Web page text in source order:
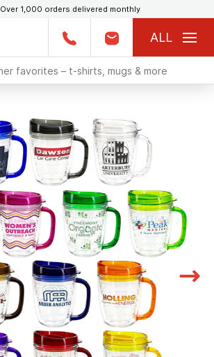
Over 1,000 orders delivered monthly
ALL